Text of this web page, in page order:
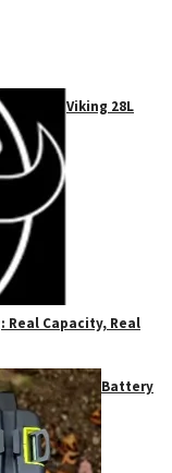
Viking 28L
Real Capacity, Real
Battery